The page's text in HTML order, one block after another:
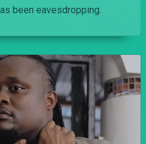
been eavesdropping.